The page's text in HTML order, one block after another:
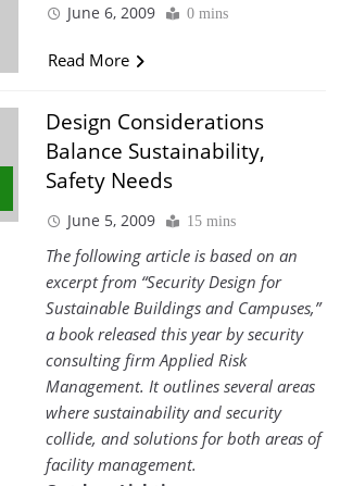
June 6, 2009 0 mins
Read More
Design Considerations
Balance Sustainability,
Safety Needs
June 5, 2009 15 mins
The following article is based on an
excerpt from “Security Design for
Sustainable Buildings and Campuses,”
a book released this year by security
consulting firm Applied Risk
Management. It outlines several areas
where sustainability and security
collide, and solutions for both areas of
facility management.